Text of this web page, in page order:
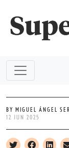
BY MIGUEL ÁNGEL
12 JUN 2025